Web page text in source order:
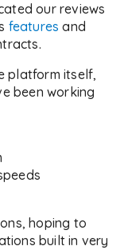
our reviews
features and
platform itself,
been working
hoping to
built in very